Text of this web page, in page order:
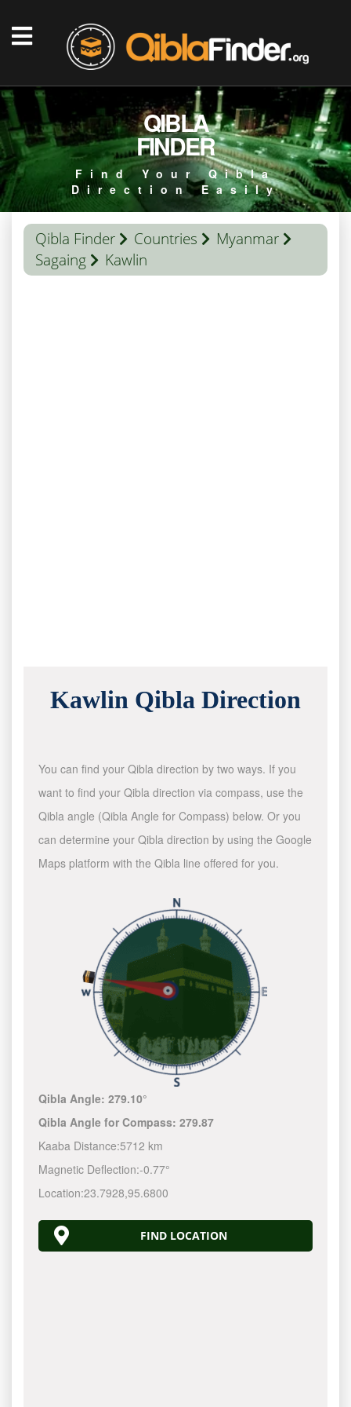
QIBLA
FINDER
Find Your Qibla
Direction Easily
Qibla Finder Countries
Myanmar
Sagaing
Kawlin
Kawlin Qibla Direction
You can find your Qibla direction by two ways. If you
want to find your Qibla direction via compass, use the
Qibla angle (Qibla Angle for Compass) below. Or you
can determine your Qibla direction by using the Google
Maps platform with the Qibla line offered for you.
Qibla Angle:279.10°
Qibla Angle for Compass:279.87
Kaaba Distance:5712 km
Magnetic Deflection:-0.77°
Location:23.7928,95.6800
FIND LOCATION